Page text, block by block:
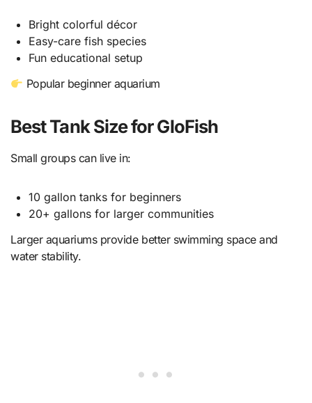
Bright colorful décor
Easy-care fish species
Fun educational setup
Popular beginner aquarium
Best Tank Size for GloFish
Small groups can live in:
10 gallon tanks for beginners
20+ gallons for larger communities
Larger aquariums provide better swimming space and
water stability.